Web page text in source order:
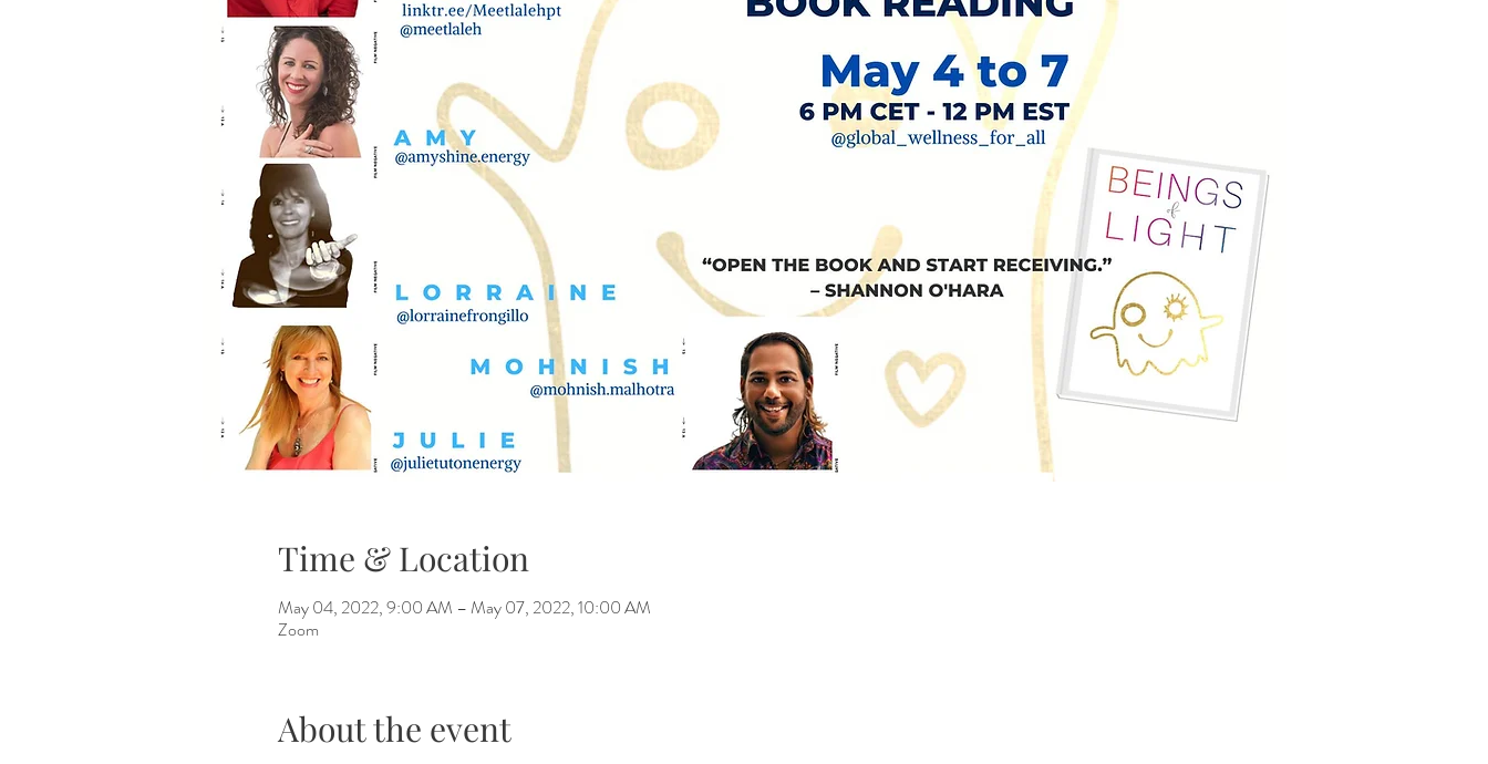
Time & Location
May 04, 2022, 9:00 AM – May 07, 2022, 10:00 AM
Zoom
About the event